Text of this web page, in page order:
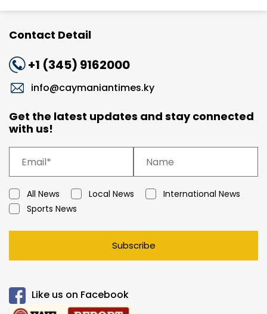
Contact Detail
+1 (345) 9162000
info@caymaniantimes.ky
Get the latest updates and stay connected
with us!
All News Local News
International News
Sports News
Subscribe
Like us on Facebook